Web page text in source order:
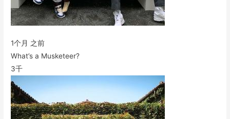
1个月 之前
What’s a Musketeer?
3千